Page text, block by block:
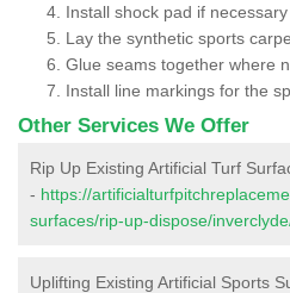
Install shock pad if
Lay the synthetic sports
Glue seams together where
Install line markings for the
Other Services We Offer
Rip Up Existing Artificial Turf
- https://
surfaces/rip-up-dispose/
Uplifting Existing Artificial Sports